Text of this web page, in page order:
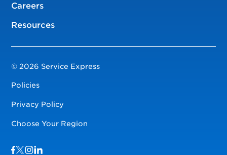
Careers
Resources
© 2026 Service Express
Policies
Privacy Policy
Choose Your Region